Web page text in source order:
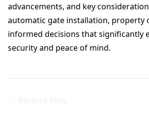
advancements, and key
automatic gate installation, property
informed decisions that significantly
security and peace of mind.